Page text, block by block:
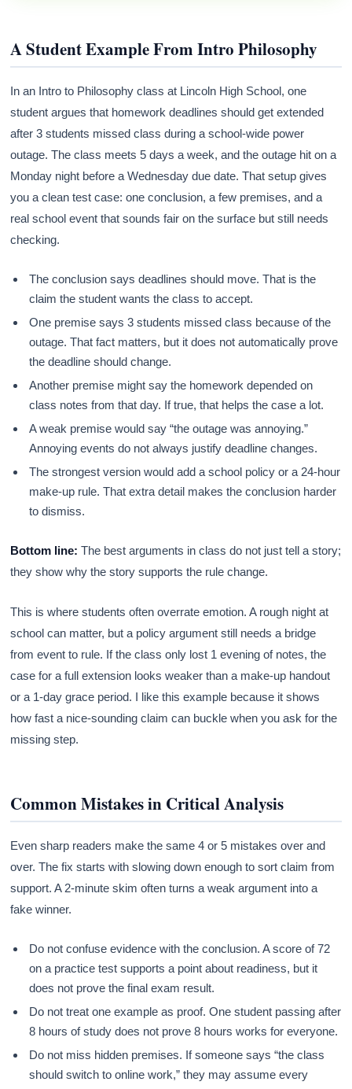
A Student Example From Intro Philosophy
In an Intro to Philosophy class at Lincoln High School, one
student argues that homework deadlines should get extended
after 3 students missed class during a school-wide power
outage. The class meets 5 days a week, and the outage hit on a
Monday night before a Wednesday due date. That setup gives
you a clean test case: one conclusion, a few premises, and a
real school event that sounds fair on the surface but still needs
checking.
The conclusion says deadlines should move. That is the
claim the student wants the class to accept.
One premise says 3 students missed class because of the
outage. That fact matters, but it does not automatically prove
the deadline should change.
Another premise might say the homework depended on
class notes from that day. If true, that helps the case a lot.
A weak premise would say “the outage was annoying.”
Annoying events do not always justify deadline changes.
The strongest version would add a school policy or a 24-hour
make-up rule. That extra detail makes the conclusion harder
to dismiss.
Bottom line: The best arguments in class do not just tell a story;
they show why the story supports the rule change.
This is where students often overrate emotion. A rough night at
school can matter, but a policy argument still needs a bridge
from event to rule. If the class only lost 1 evening of notes, the
case for a full extension looks weaker than a make-up handout
or a 1-day grace period. I like this example because it shows
how fast a nice-sounding claim can buckle when you ask for the
missing step.
Common Mistakes in Critical Analysis
Even sharp readers make the same 4 or 5 mistakes over and
over. The fix starts with slowing down enough to sort claim from
support. A 2-minute skim often turns a weak argument into a
fake winner.
Do not confuse evidence with the conclusion. A score of 72
on a practice test supports a point about readiness, but it
does not prove the final exam result.
Do not treat one example as proof. One student passing after
8 hours of study does not prove 8 hours works for everyone.
Do not miss hidden premises. If someone says “the class
should switch to online work,” they may assume every